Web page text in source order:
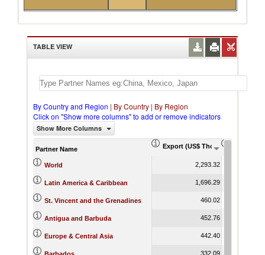
TABLE VIEW
By Country and Region | By Country | By Region
Click on "Show more columns" to add or remove indicators
Show More Columns
Partner Name Export (US$ Thousand)
World 2,293.32
Latin America & Caribbean 1,696.29
St. Vincent and the Grenadines 460.02
Antigua and Barbuda 452.76
Europe & Central Asia 442.40
332.09